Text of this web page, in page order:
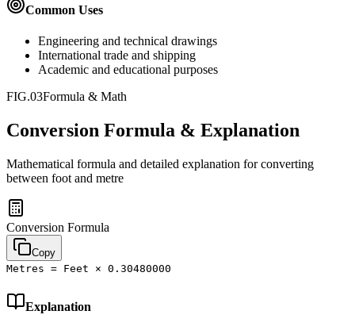
Common Uses
Engineering and technical drawings
International trade and shipping
Academic and educational purposes
FIG.03Formula & Math
Conversion Formula & Explanation
Mathematical formula and detailed explanation for converting
between foot and metre
Conversion Formula
Copy
Metres = Feet × 0.30480000
Explanation